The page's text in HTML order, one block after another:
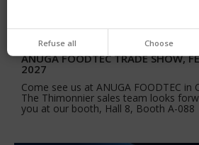
ANUGA FOODTEC TRADE SHOW,
2027
Come see us at ANUGA FOODTEC in
The Thimonnier sales team looks
you at our booth, Hall 8, Booth A-088
Refuse all Choose